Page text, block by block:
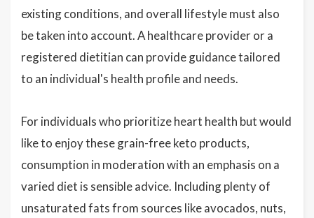
existing conditions, and overall lifestyle must also
be taken into account. A healthcare provider or a
registered dietitian can provide guidance tailored
to an individual's health profile and needs.
For individuals who prioritize heart health but would
like to enjoy these grain-free keto products,
consumption in moderation with an emphasis on a
varied diet is sensible advice. Including plenty of
unsaturated fats from sources like avocados, nuts,